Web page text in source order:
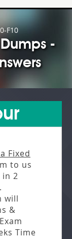
F10
-
Fixed
to us
in 2
will
&
Time